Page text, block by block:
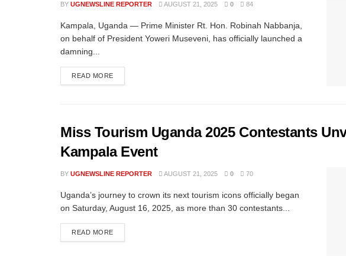
BY UGNEWSLINE REPORTER AUGUST 21, 2025 0 84
Kampala, Uganda — Prime Minister Rt. Hon. Robinah Nabbanja,
on behalf of President Yoweri Museveni, has officially launched a
damning...
READ MORE
Miss Tourism Uganda 2025 Contestants
Kampala Event
BY UGNEWSLINE REPORTER AUGUST 21, 2025 0 70
Uganda’s journey to crown its next tourism icons officially began
on Saturday, August 16, 2025, as more than 30 contestants...
READ MORE